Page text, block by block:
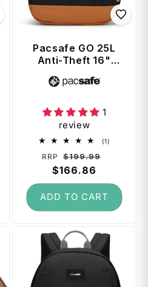
Pacsafe GO 25L
Anti-Theft 16"
- Jet Black
Vendor:
1
review
(1)
Regular
price
RRP $199.99
$166.86
ADD TO CART